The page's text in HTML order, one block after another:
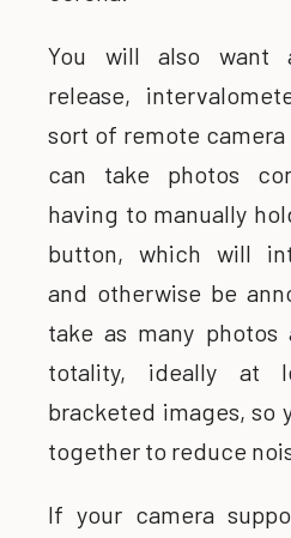
You will also want
release,
sort of remote
can take photos
having to manually
button, which will
and otherwise be
take as many photos
totality, ideally at
bracketed images, so
together to reduce
If your camera